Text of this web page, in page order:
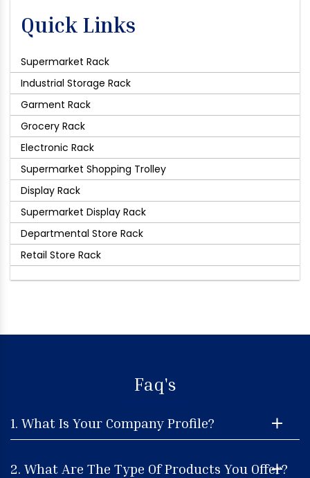
Quick Links
Supermarket Rack
Industrial Storage Rack
Garment Rack
Grocery Rack
Electronic Rack
Supermarket Shopping Trolley
Display Rack
Supermarket Display Rack
Departmental Store Rack
Retail Store Rack
Faq's
1. What Is Your Company Profile?
2. What Are The Type Of Products You Offer?